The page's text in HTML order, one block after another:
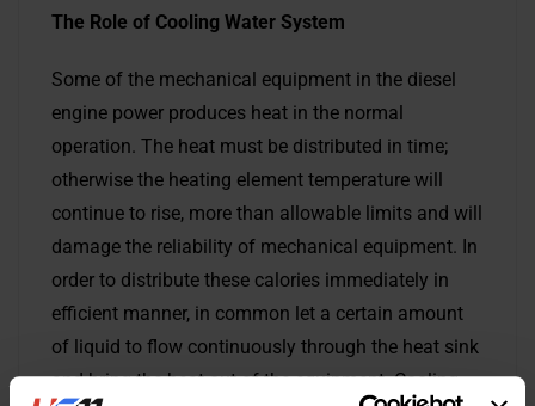
The Role of Cooling Water System
Some of the mechanical equipment in the diesel
engine power produces heat in the normal
operation. The heat must be distributed in time;
otherwise the heating element temperature will
continue to rise, more than allowable limits and will
damage the reliability of mechanical equipment. In
order to distribute these calories immediately in
efficient manner, in common let a certain amount
of liquid to flow continuously through the heat sink
and bring the heat out of the equipment. Cooling